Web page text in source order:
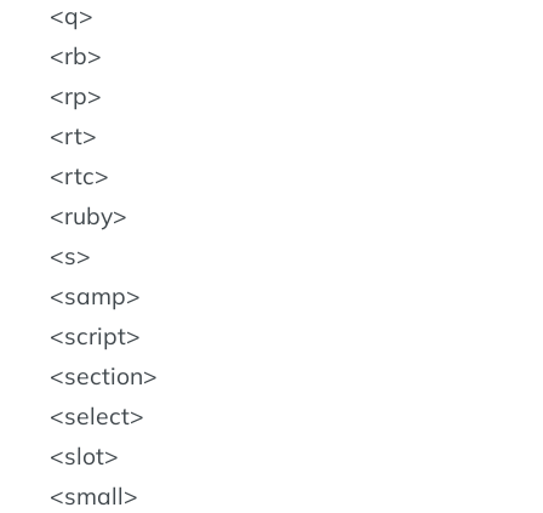
q
rb
rp
rt
rtc
ruby
s
samp
script
section
select
slot
small